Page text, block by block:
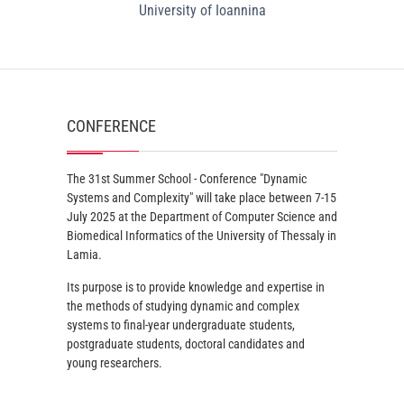
University of Ioannina
CONFERENCE
The 31st Summer School - Conference "Dynamic
Systems and Complexity" will take place between 7-15
July 2025 at the Department of Computer Science and
Biomedical Informatics of the University of Thessaly in
Lamia.
Its purpose is to provide knowledge and expertise in
the methods of studying dynamic and complex
systems to final-year undergraduate students,
postgraduate students, doctoral candidates and
young researchers.